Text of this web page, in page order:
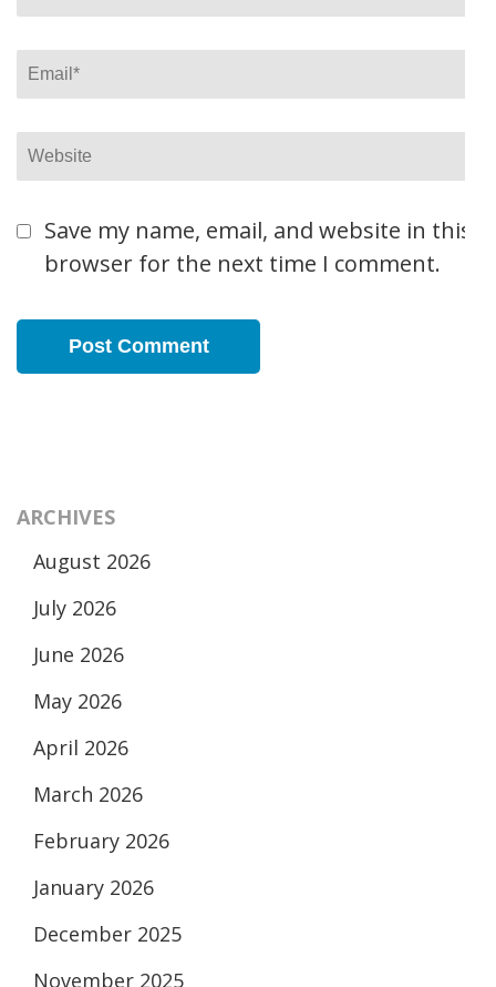
Email*
Website
Save my name, email, and website in this
browser for the next time I comment.
ARCHIVES
August 2026
July 2026
June 2026
May 2026
April 2026
March 2026
February 2026
January 2026
December 2025
November 2025